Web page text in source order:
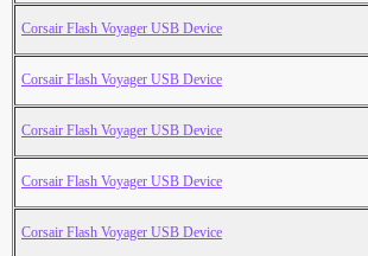
Corsair Flash Voyager USB Device
Corsair Flash Voyager USB Device
Corsair Flash Voyager USB Device
Corsair Flash Voyager USB Device
Corsair Flash Voyager USB Device